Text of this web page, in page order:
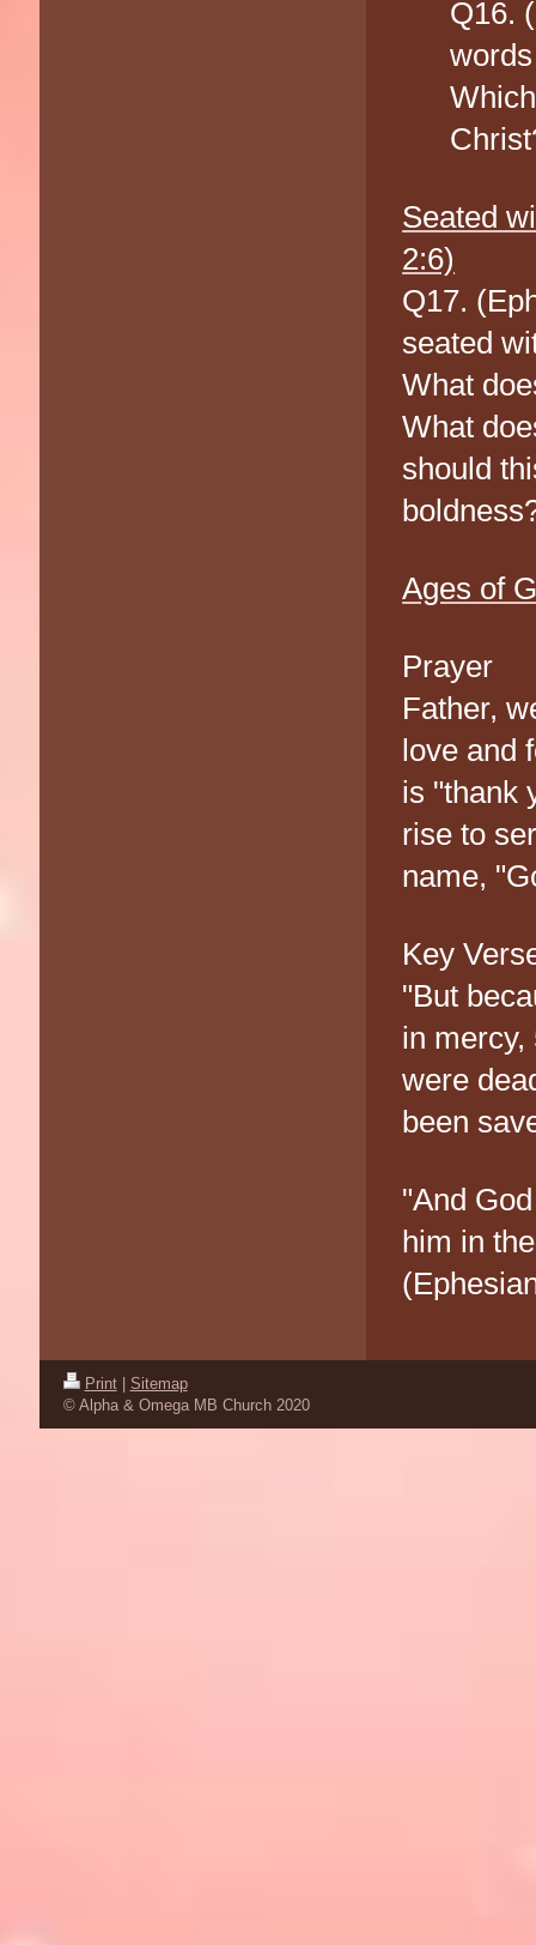
Q16.
Seated
2:6)
Q17.
seated
What
What
should
Ages of
Prayer
Father,
love and
is "thank
rise to
name,
Key
"But
in
were
been
"And
him in
Print
Sitemap
© Alpha & Omega MB Church 2020